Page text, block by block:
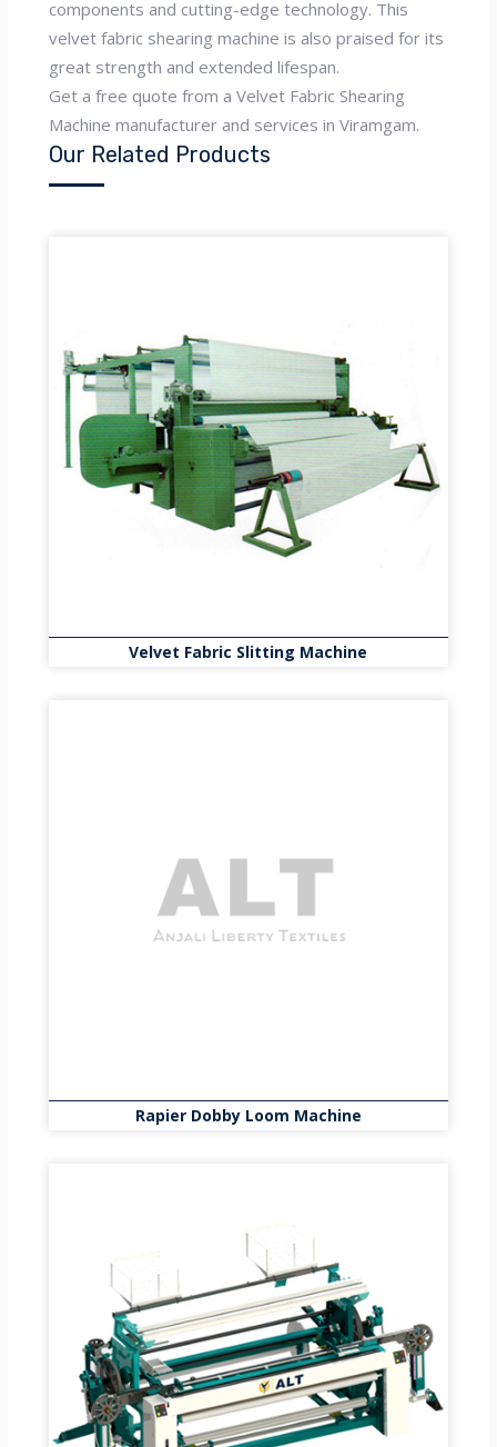
components and cutting-edge technology. This
velvet fabric shearing machine is also praised for its
great strength and extended lifespan.
Get a free quote from a Velvet Fabric Shearing
Machine manufacturer and services in Viramgam.
Our Related Products
Velvet Fabric Slitting Machine
Rapier Dobby Loom Machine